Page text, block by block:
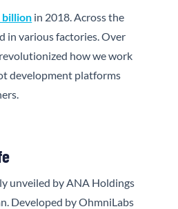
billion in 2018. Across the
in various factories. Over
how we work
development platforms
unveiled by ANA Holdings
Developed by OhmniLabs